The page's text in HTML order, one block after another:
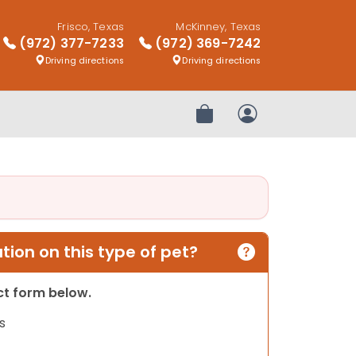
Frisco, Texas
(972) 377-7233
Driving directions
McKinney, Texas
(972) 369-7242
Driving directions
Review OrderMy Account
on this type of pet?
form below.